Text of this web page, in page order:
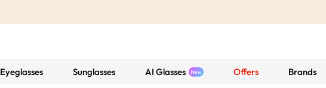
Eyeglasses Sunglasses AI Glasses Offers Brands